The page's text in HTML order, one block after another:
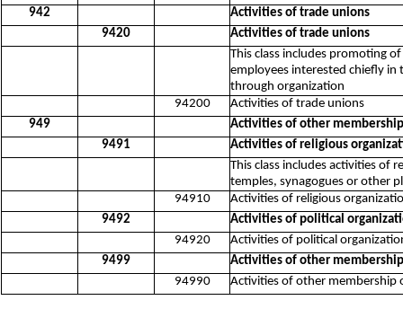
942
Activities of trade unions
9420
Activities of trade unions
This class includes promoting
employees interested chiefly
through organization
94200
Activities of trade unions
949
Activities of other
9491
Activities of religious
This class includes activities of
temples, synagogues or other
94910
Activities of religious
9492
Activities of political
94920
Activities of political
9499
Activities of other
94990
Activities of other membership